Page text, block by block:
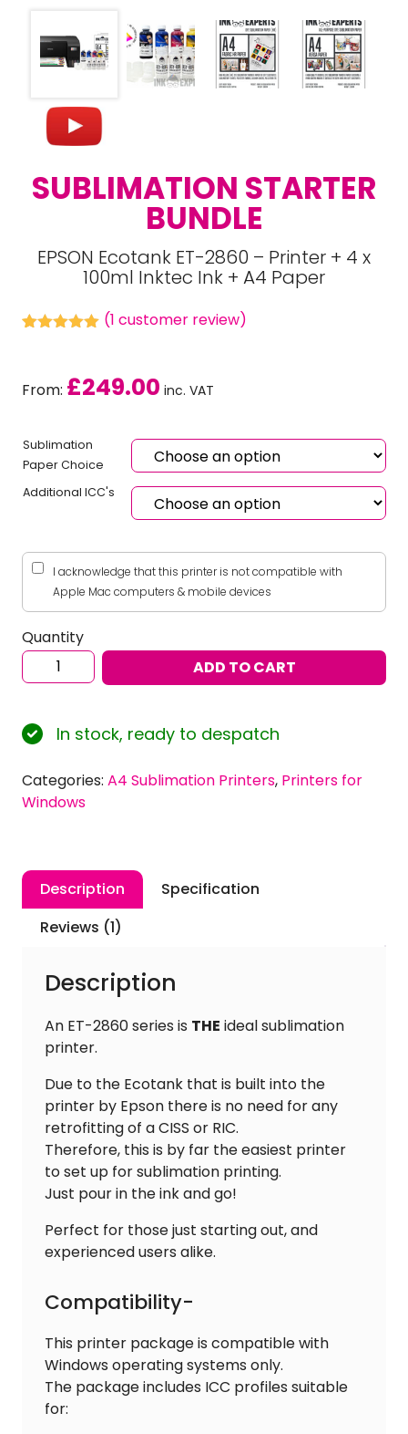
SUBLIMATION STARTER
BUNDLE
EPSON Ecotank ET-2860 – Printer + 4 x
100ml Inktec Ink + A4 Paper
customer
(1 customer review)
From: £249.00 inc. VAT
Sublimation
Paper Choice
Additional ICC's
I acknowledge that this printer is not compatible with
Apple Mac computers & mobile devices
Quantity
Sublimation
Starter
EPSON
Ecotank
2860
–
4
100ml
Paper
quantity
ADD TO CART
In stock, ready to despatch
Categories: A4 Sublimation Printers, Printers for
Windows
Description
Specification
Reviews (1)
Description
An ET-2860 series is THE ideal sublimation
printer.
Due to the Ecotank that is built into the
printer by Epson there is no need for any
retrofitting of a CISS or RIC.
Therefore, this is by far the easiest printer
to set up for sublimation printing.
Just pour in the ink and go!
Perfect for those just starting out, and
experienced users alike.
Compatibility-
This printer package is compatible with
Windows operating systems only.
The package includes ICC profiles suitable
for: